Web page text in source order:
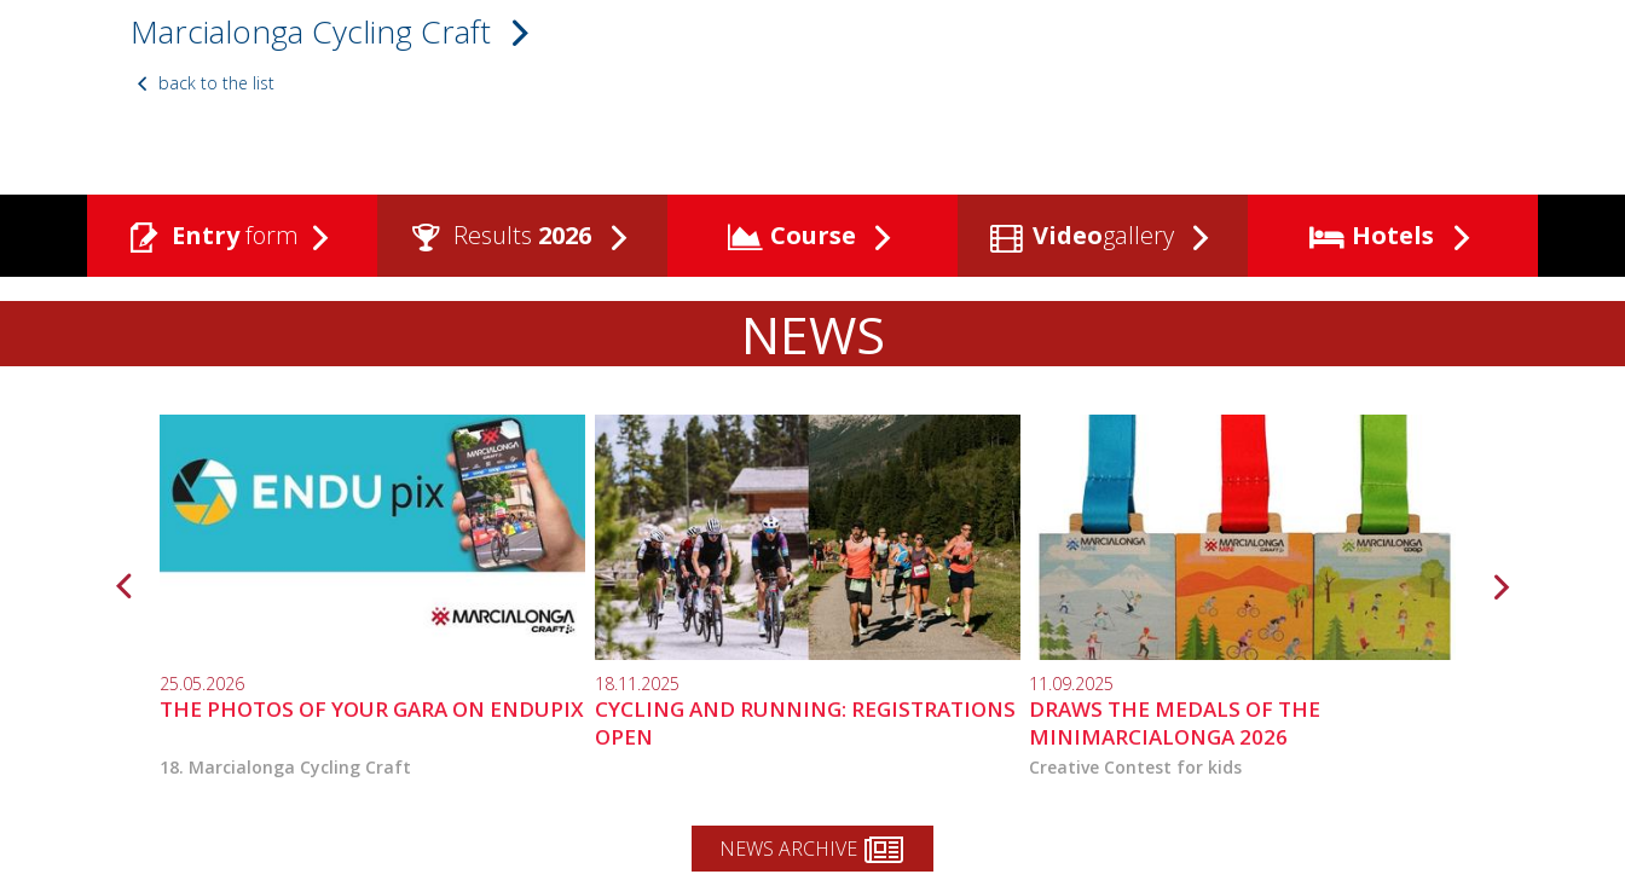
Marcialonga Cycling Craft
back to the list
Entryform Results 2026 Course Videogallery Hotels
NEWS
25.05.2026
THE PHOTOS OF YOUR GARA ON ENDUPIX
18. Marcialonga Cycling Craft
18.11.2025
CYCLING AND RUNNING: REGISTRATIONS
OPEN
11.09.2025
DRAWS THE MEDALS OF THE
MINIMARCIALONGA 2026
Creative Contest for kids
NEWS ARCHIVE